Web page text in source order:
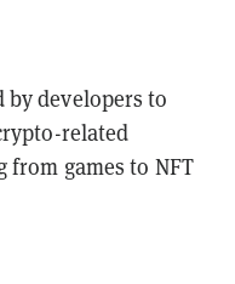
by developers to
related
games to NFT